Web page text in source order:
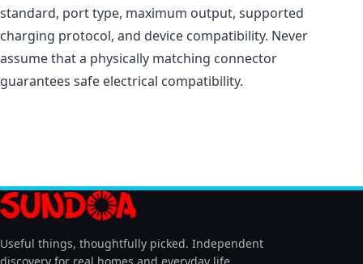
standard, port type, maximum output, supported
charging protocol, and device compatibility. Never
assume that a physically matching connector
guarantees safe electrical compatibility.
Useful things, thoughtfully picked. Independent